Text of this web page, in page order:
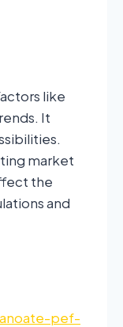
like
It
market
the
and
pef-